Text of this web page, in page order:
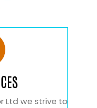
Ltd we strive to